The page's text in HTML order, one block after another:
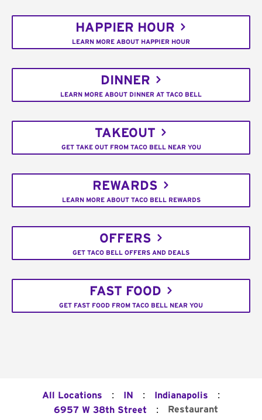
HAPPIER HOUR
LEARN MORE ABOUT HAPPIER HOUR
DINNER
LEARN MORE ABOUT DINNER AT TACO BELL
TAKEOUT
GET TAKE OUT FROM TACO BELL NEAR YOU
REWARDS
LEARN MORE ABOUT TACO BELL REWARDS
OFFERS
GET TACO BELL OFFERS AND DEALS
FAST FOOD
GET FAST FOOD FROM TACO BELL NEAR YOU
All Locations : IN : Indianapolis :
6957 W 38th Street : Restaurant